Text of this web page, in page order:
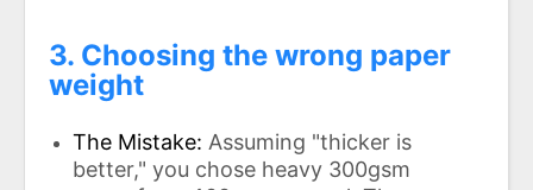
3. Choosing the wrong paper
weight
The Mistake: Assuming "thicker is
better," you chose heavy 300gsm